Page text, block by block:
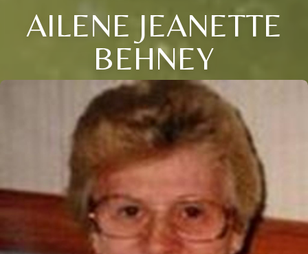
AILENE JEANETTE
BEHNEY